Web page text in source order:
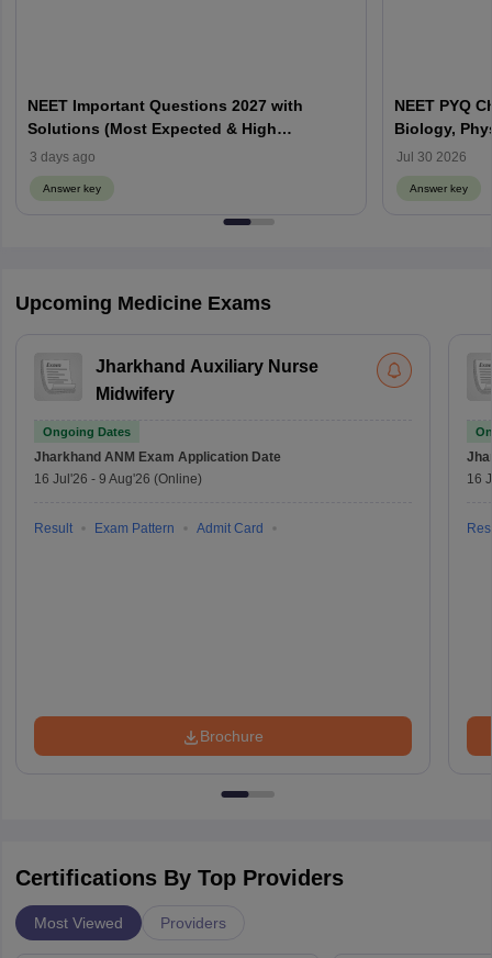
NEET Important Questions 2027 with
Solutions (Most Expected & High
Weightage)
3 days ago
Answer key
NEET PYQ
Biology,
Jul 30 2026
Answer key
Upcoming Medicine Exams
Jharkhand Auxiliary Nurse
Midwifery
Ongoing Dates
Jharkhand ANM Exam Application Date
16 Jul'26 - 9 Aug'26 (Online)
Result Exam Pattern Admit Card
Brochure
16
Certifications By Top Providers
Most Viewed Providers